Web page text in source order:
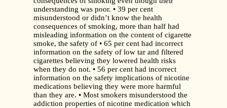
understanding was poor. • 39 per cent
misunderstood or didn’t know the health
consequences of smoking, more than half had
misleading information on the content of cigarette
smoke, the safety of • 65 per cent had incorrect
information on the safety of low tar and filtered
cigarettes believing they lowered health risks
when they do not. • 56 per cent had incorrect
information on the safety implications of nicotine
medications believing they were more harmful
than they are. • Most smokers misunderstood the
addiction properties of nicotine medication which